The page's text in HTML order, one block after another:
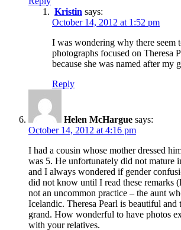
Kristin says:
October 14, 2012 at 1:52 pm
I was wondering why there seem
photographs focused on Theresa
because she was named after my
Reply
Helen McHargue says:
October 14, 2012 at 4:16 pm
I had a cousin whose mother dressed
was 5. He unfortunately did not mature
and I always wondered if gender
did not know until I read these remarks
not an uncommon practice – the aunt
Icelandic. Theresa Pearl is beautiful
grand. How wonderful to have photos
with your relatives.